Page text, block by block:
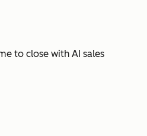
to close with AI sales